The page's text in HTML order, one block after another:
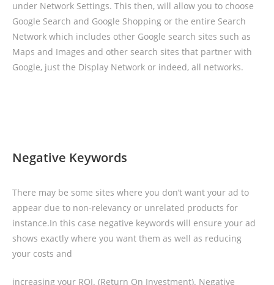
under Network Settings. This then, will allow you to choose
Google Search and Google Shopping or the entire Search
Network which includes other Google search sites such as
Maps and Images and other search sites that partner with
Google, just the Display Network or indeed, all networks.
Negative Keywords
There may be some sites where you don’t want your ad to
appear due to non-relevancy or unrelated products for
instance.In this case negative keywords will ensure your ad
shows exactly where you want them as well as reducing
your costs and
increasing your ROI. (Return On Investment). Negative